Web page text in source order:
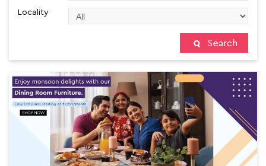
Locality
Search